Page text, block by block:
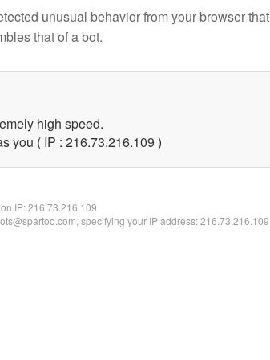
unusual behavior from your browser that
that of a bot.
high speed.
you ( IP : 216.73.216.109 )
IP:216.73.216.109
specifying your IP address: 216.73.216.109